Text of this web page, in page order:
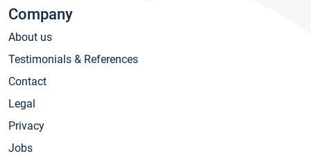
Company
About us
Testimonials & References
Contact
Legal
Privacy
Jobs